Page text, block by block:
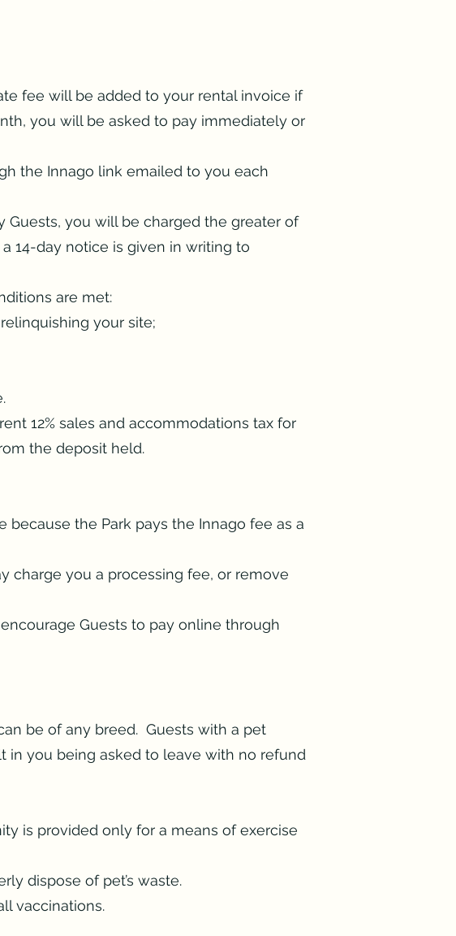
fee will be added to your rental invoice if
you will be asked to pay immediately or
the Innago link emailed to you each
you will be charged the greater of
14-day notice is given in writing to
are met:
your site;
12% sales and accommodations tax for
the deposit held.
the Park pays the Innago fee as a
charge you a processing fee, or remove
Guests to pay online through
be of any breed. Guests with a pet
in you being asked to leave with no refund
is provided only for a means of exercise
dispose of pet’s waste.
vaccinations.